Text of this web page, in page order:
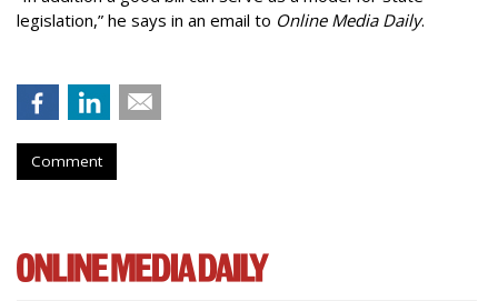
legislation,” he says in an email to Online Media Daily.
Comment